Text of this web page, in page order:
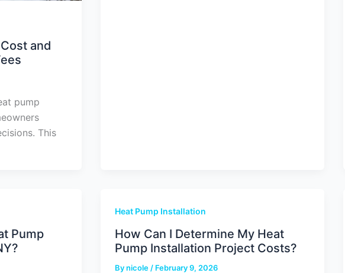
and
pump
This
Pump
Heat Pump Installation
How Can I Determine My Heat
Pump Installation Project Costs?
Bynicole / February 9, 2026